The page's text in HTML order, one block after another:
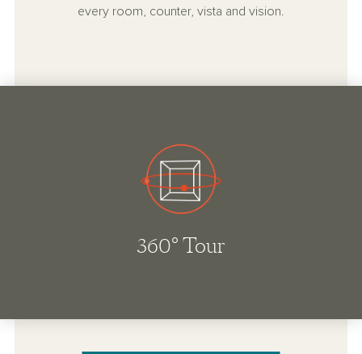
every room, counter, vista and vision.